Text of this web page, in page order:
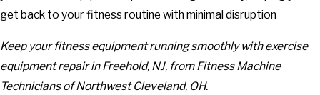
get back to your fitness routine with minimal disruption
Keep your fitness equipment running smoothly withexercise
equipment repair in Freehold, NJ, from Fitness Machine
Technicians of Northwest Cleveland, OH.